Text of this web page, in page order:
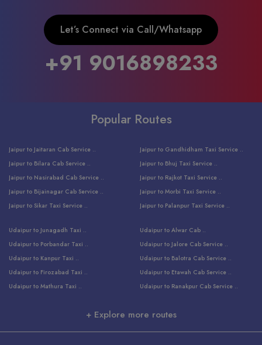
Let’s Connect via Call/Whatsapp
+91 9016898233
Popular Routes
Jaipur to Jaitaran Cab Service ..
Jaipur to Bilara Cab Service ..
Jaipur to Nasirabad Cab Service ..
Jaipur to Bijainagar Cab Service ..
Jaipur to Sikar Taxi Service ..
Jaipur to Sumerpur Taxi Service ..
Jaipur to Sojat Taxi Service ..
Jaipur to Jhalawar Taxi Service ..
Jaipur to Neemuch Taxi Service ..
Jaipur to Shahpura Taxi Service ..
Jaipur to Ajmer Taxi Service ..
Jaipur to Kota Taxi Service ..
Jaipur to Gandhidham Taxi Service ..
Jaipur to Bhuj Taxi Service ..
Jaipur to Rajkot Taxi Service ..
Jaipur to Morbi Taxi Service ..
Jaipur to Palanpur Taxi Service ..
Jaipur to Balotra Taxi Service ..
Jaipur to Raniwara Taxi Service ..
Jaipur to Ranthambore Cab Service ..
Udaipur to Surat Cab Service ..
Udaipur to Jodhpur Cab Service ..
Udaipur to Ratlam Cab Service ..
Udaipur to Ringas Cab Service ..
Udaipur to Junagadh Taxi ..
Udaipur to Porbandar Taxi ..
Udaipur to Kanpur Taxi ..
Udaipur to Firozabad Taxi ..
Udaipur to Mathura Taxi ..
Udaipur to Faridabad Taxi ..
Udaipur to Alwar Cab ..
Udaipur to Jalore Cab Service ..
Udaipur to Balotra Cab Service ..
Udaipur to Etawah Cab Service ..
Udaipur to Ranakpur Cab Service ..
Udaipur to Jabalpur Cab Service ..
+ Explore more routes